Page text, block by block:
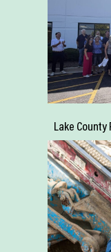
Lake